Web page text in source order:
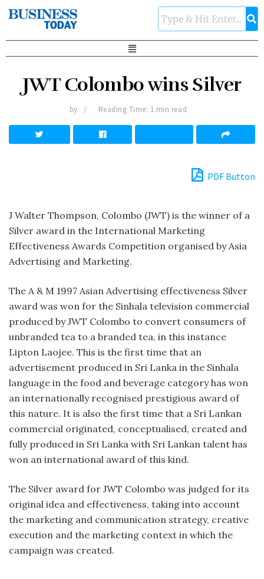
JWT Colombo wins Silver
by Reading Time: 1 min read
PDF Button
J Walter Thompson, Colombo (JWT) is the winner of a
Silver award in the International Marketing
Effectiveness Awards Competition organised by Asia
Advertising and Marketing.
The A & M 1997 Asian Advertising effectiveness Silver
award was won for the Sinhala television commercial
produced by JWT Colombo to convert consumers of
unbranded tea to a branded tea, in this instance
Lipton Laojee. This is the first time that an
advertisement produced in Sri Lanka in the Sinhala
language in the food and beverage category has won
an internationally recognised prestigious award of
this nature. It is also the first time that a Sri Lankan
commercial originated, conceptualised, created and
fully produced in Sri Lanka with Sri Lankan talent has
won an international award of this kind.
The Silver award for JWT Colombo was judged for its
original idea and effectiveness, taking into account
the marketing and communication strategy, creative
execution and the marketing context in which the
campaign was created.